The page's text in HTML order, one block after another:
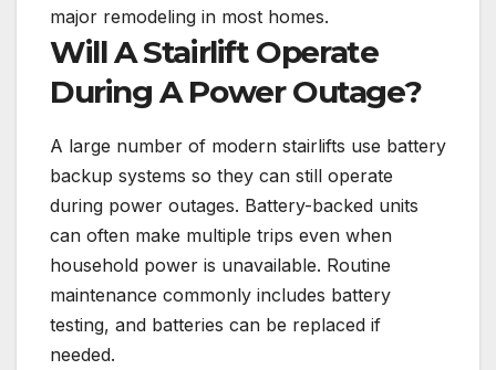
major remodeling in most homes.
Will A Stairlift Operate
During A Power Outage?
A large number of modern stairlifts use battery
backup systems so they can still operate
during power outages. Battery-backed units
can often make multiple trips even when
household power is unavailable. Routine
maintenance commonly includes battery
testing, and batteries can be replaced if
needed.